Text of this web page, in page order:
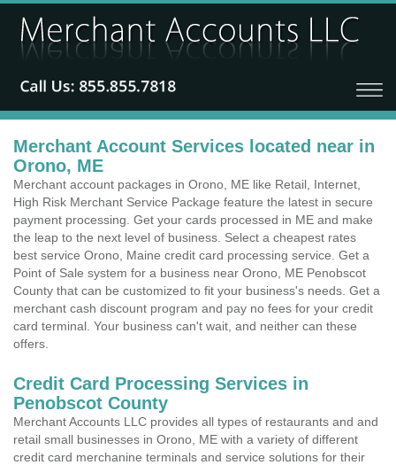
Merchant Account Services located near in
Orono, ME
Merchant account packages in Orono, ME like Retail, Internet,
High Risk Merchant Service Package feature the latest in secure
payment processing. Get your cards processed in ME and make
the leap to the next level of business. Select a cheapest rates
best service Orono, Maine credit card processing service. Get a
Point of Sale system for a business near Orono, ME Penobscot
County that can be customized to fit your business's needs. Get a
merchant cash discount program and pay no fees for your credit
card terminal. Your business can't wait, and neither can these
offers.
Credit Card Processing Services in
Penobscot County
Merchant Accounts LLC provides all types of restaurants and and
retail small businesses in Orono, ME with a variety of different
credit card merchanine terminals and service solutions for their